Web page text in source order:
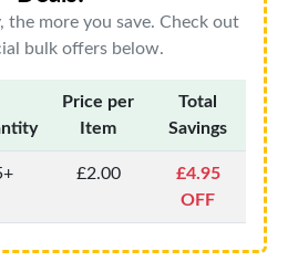
the more you save. Check out
bulk offers below.
Price per
Item
Total
Savings
£2.00
£4.95
OFF